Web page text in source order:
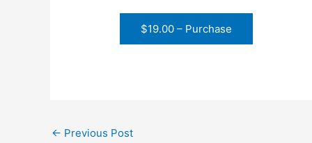
$19.00 – Purchase
← Previous Post